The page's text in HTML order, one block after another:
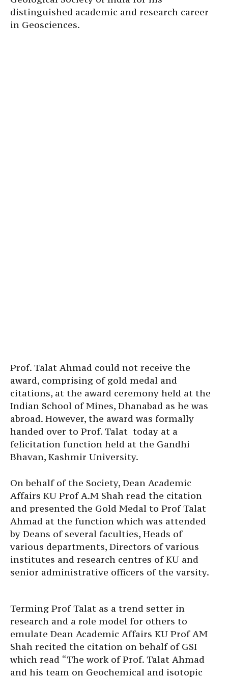
distinguished academic and research career
in Geosciences.
Prof. Talat Ahmad could not receive the
award, comprising of gold medal and
citations, at the award ceremony held at the
Indian School of Mines, Dhanabad as he was
abroad. However, the award was formally
handed over to Prof. Talat today at a
felicitation function held at the Gandhi
Bhavan, Kashmir University.
On behalf of the Society, Dean Academic
Affairs KU Prof A.M Shah read the citation
and presented the Gold Medal to Prof Talat
Ahmad at the function which was attended
by Deans of several faculties, Heads of
various departments, Directors of various
institutes and research centres of KU and
senior administrative officers of the varsity.
Terming Prof Talat as a trend setter in
research and a role model for others to
emulate Dean Academic Affairs KU Prof AM
Shah recited the citation on behalf of GSI
which read “The work of Prof. Talat Ahmad
and his team on Geochemical and isotopic